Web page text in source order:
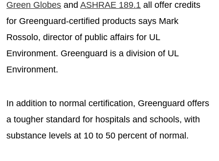
Green Globes andASHRAE 189.1 all offer credits
for Greenguard-certified products says Mark
Rossolo, director of public affairs for UL
Environment. Greenguard is a division of UL
Environment.
In addition to normal certification, Greenguard offers
a tougher standard for hospitals and schools, with
substance levels at 10 to 50 percent of normal.